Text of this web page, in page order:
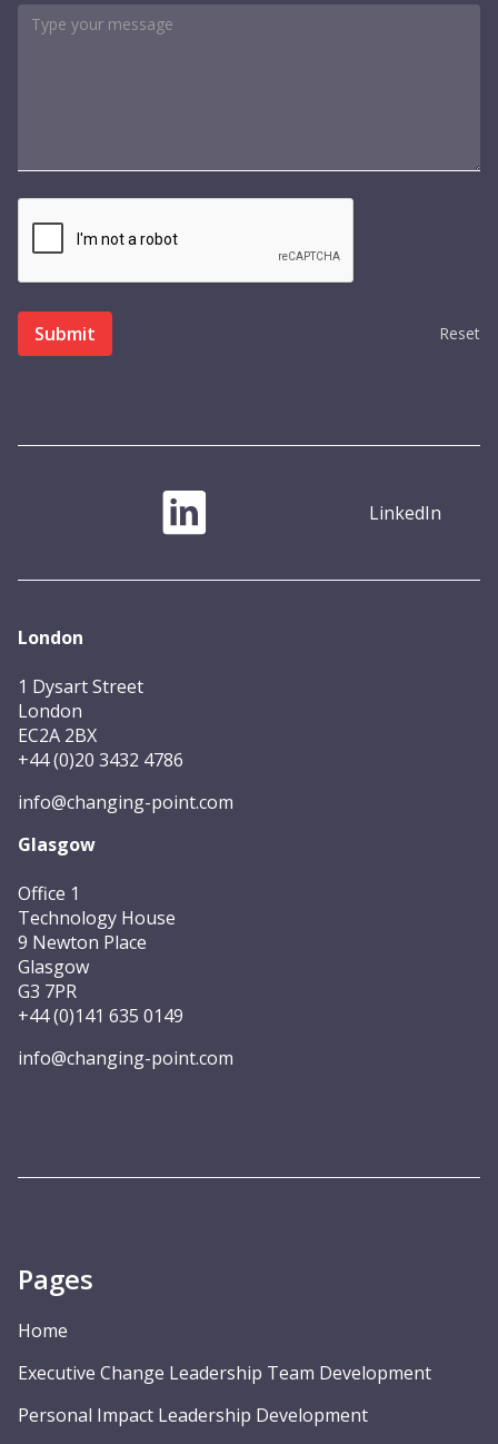
Reset
LinkedIn
London
1 Dysart Street
London
EC2A 2BX
+44 (0)20 3432 4786
info@changing-point.com
Glasgow
Office 1
Technology House
9 Newton Place
Glasgow
G3 7PR
+44 (0)141 635 0149
info@changing-point.com
Pages
Home
Executive Change Leadership Team Development
Personal Impact Leadership Development